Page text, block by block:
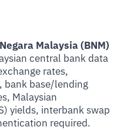
Malaysia (BNM)
central bank data
rates,
bank base/lending
Malaysian
yields, interbank swap
required.